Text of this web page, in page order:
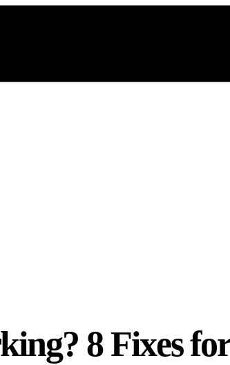
8 Fixes